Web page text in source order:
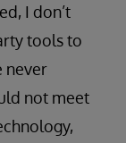
I don’t
tools to
never
not meet